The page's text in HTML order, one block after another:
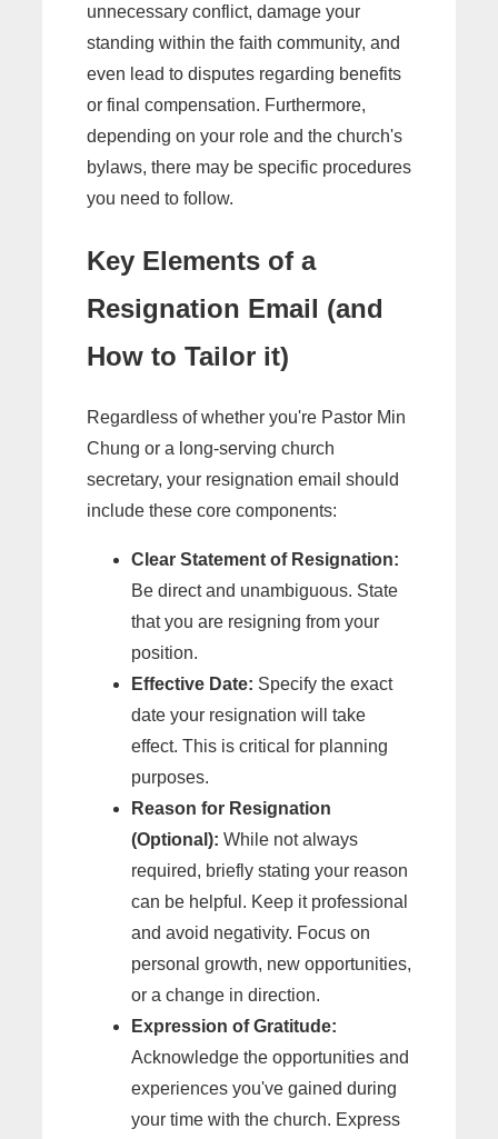
unnecessary conflict, damage your
standing within the faith community, and
even lead to disputes regarding benefits
or final compensation. Furthermore,
depending on your role and the church's
bylaws, there may be specific procedures
you need to follow.
Key Elements of a
Resignation Email (and
How to Tailor it)
Regardless of whether you're Pastor Min
Chung or a long-serving church
secretary, your resignation email should
include these core components:
Clear Statement of Resignation:
Be direct and unambiguous. State
that you are resigning from your
position.
Effective Date: Specify the exact
date your resignation will take
effect. This is critical for planning
purposes.
Reason for Resignation
(Optional): While not always
required, briefly stating your reason
can be helpful. Keep it professional
and avoid negativity. Focus on
personal growth, new opportunities,
or a change in direction.
Expression of Gratitude:
Acknowledge the opportunities and
experiences you've gained during
your time with the church. Express